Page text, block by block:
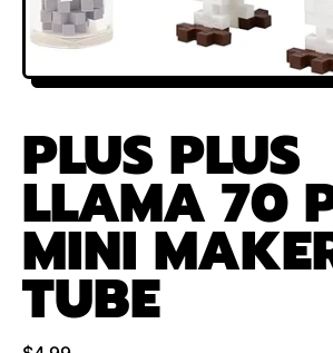
PLUS PLUS
LLAMA 70
MINI
TUBE